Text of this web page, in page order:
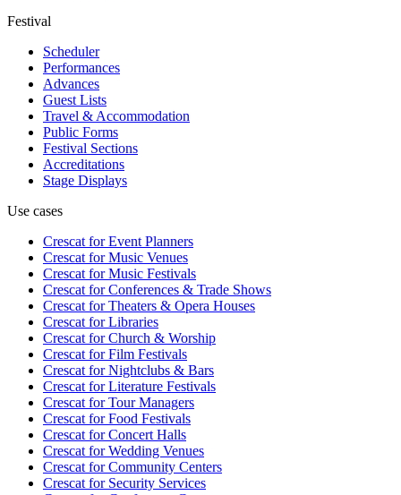
Festival
Scheduler
Performances
Advances
Guest Lists
Travel & Accommodation
Public Forms
Festival Sections
Accreditations
Stage Displays
Use cases
Crescat forEvent Planners
Crescat forMusic Venues
Crescat forMusic Festivals
Crescat forConferences & Trade Shows
Crescat forTheaters & Opera Houses
Crescat forLibraries
Crescat forChurch & Worship
Crescat forFilm Festivals
Crescat forNightclubs & Bars
Crescat forLiterature Festivals
Crescat forTour Managers
Crescat forFood Festivals
Crescat forConcert Halls
Crescat forWedding Venues
Crescat forCommunity Centers
Crescat forSecurity Services